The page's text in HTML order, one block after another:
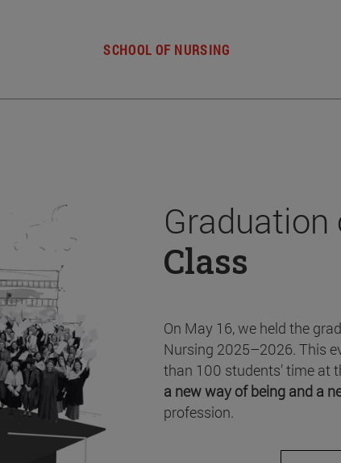
SCHOOL OF NURSING
Graduation
Class
On May 16, we held the
Nursing 2025–2026. This
than 100 students’ time at
a new way of being and a
profession.